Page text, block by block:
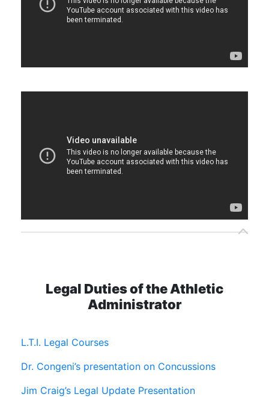
Legal Duties of the Athletic
Administrator
L.T.I. Legal Courses
Dr. Congeni’s presentation on Concussions
Jim Craig’s Legal Update Presentation